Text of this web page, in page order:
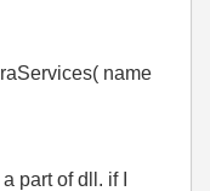
name
part of dll. if I